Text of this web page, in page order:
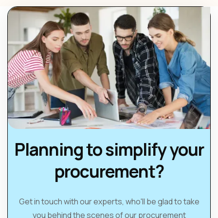
Planning to simplify your
procurement?
Get in touch with our experts, who'll be glad to take
you behind the scenes of our procurement